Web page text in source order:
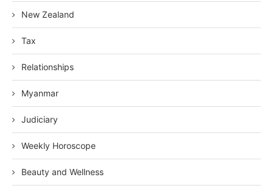
New Zealand
Tax
Relationships
Myanmar
Judiciary
Weekly Horoscope
Beauty and Wellness